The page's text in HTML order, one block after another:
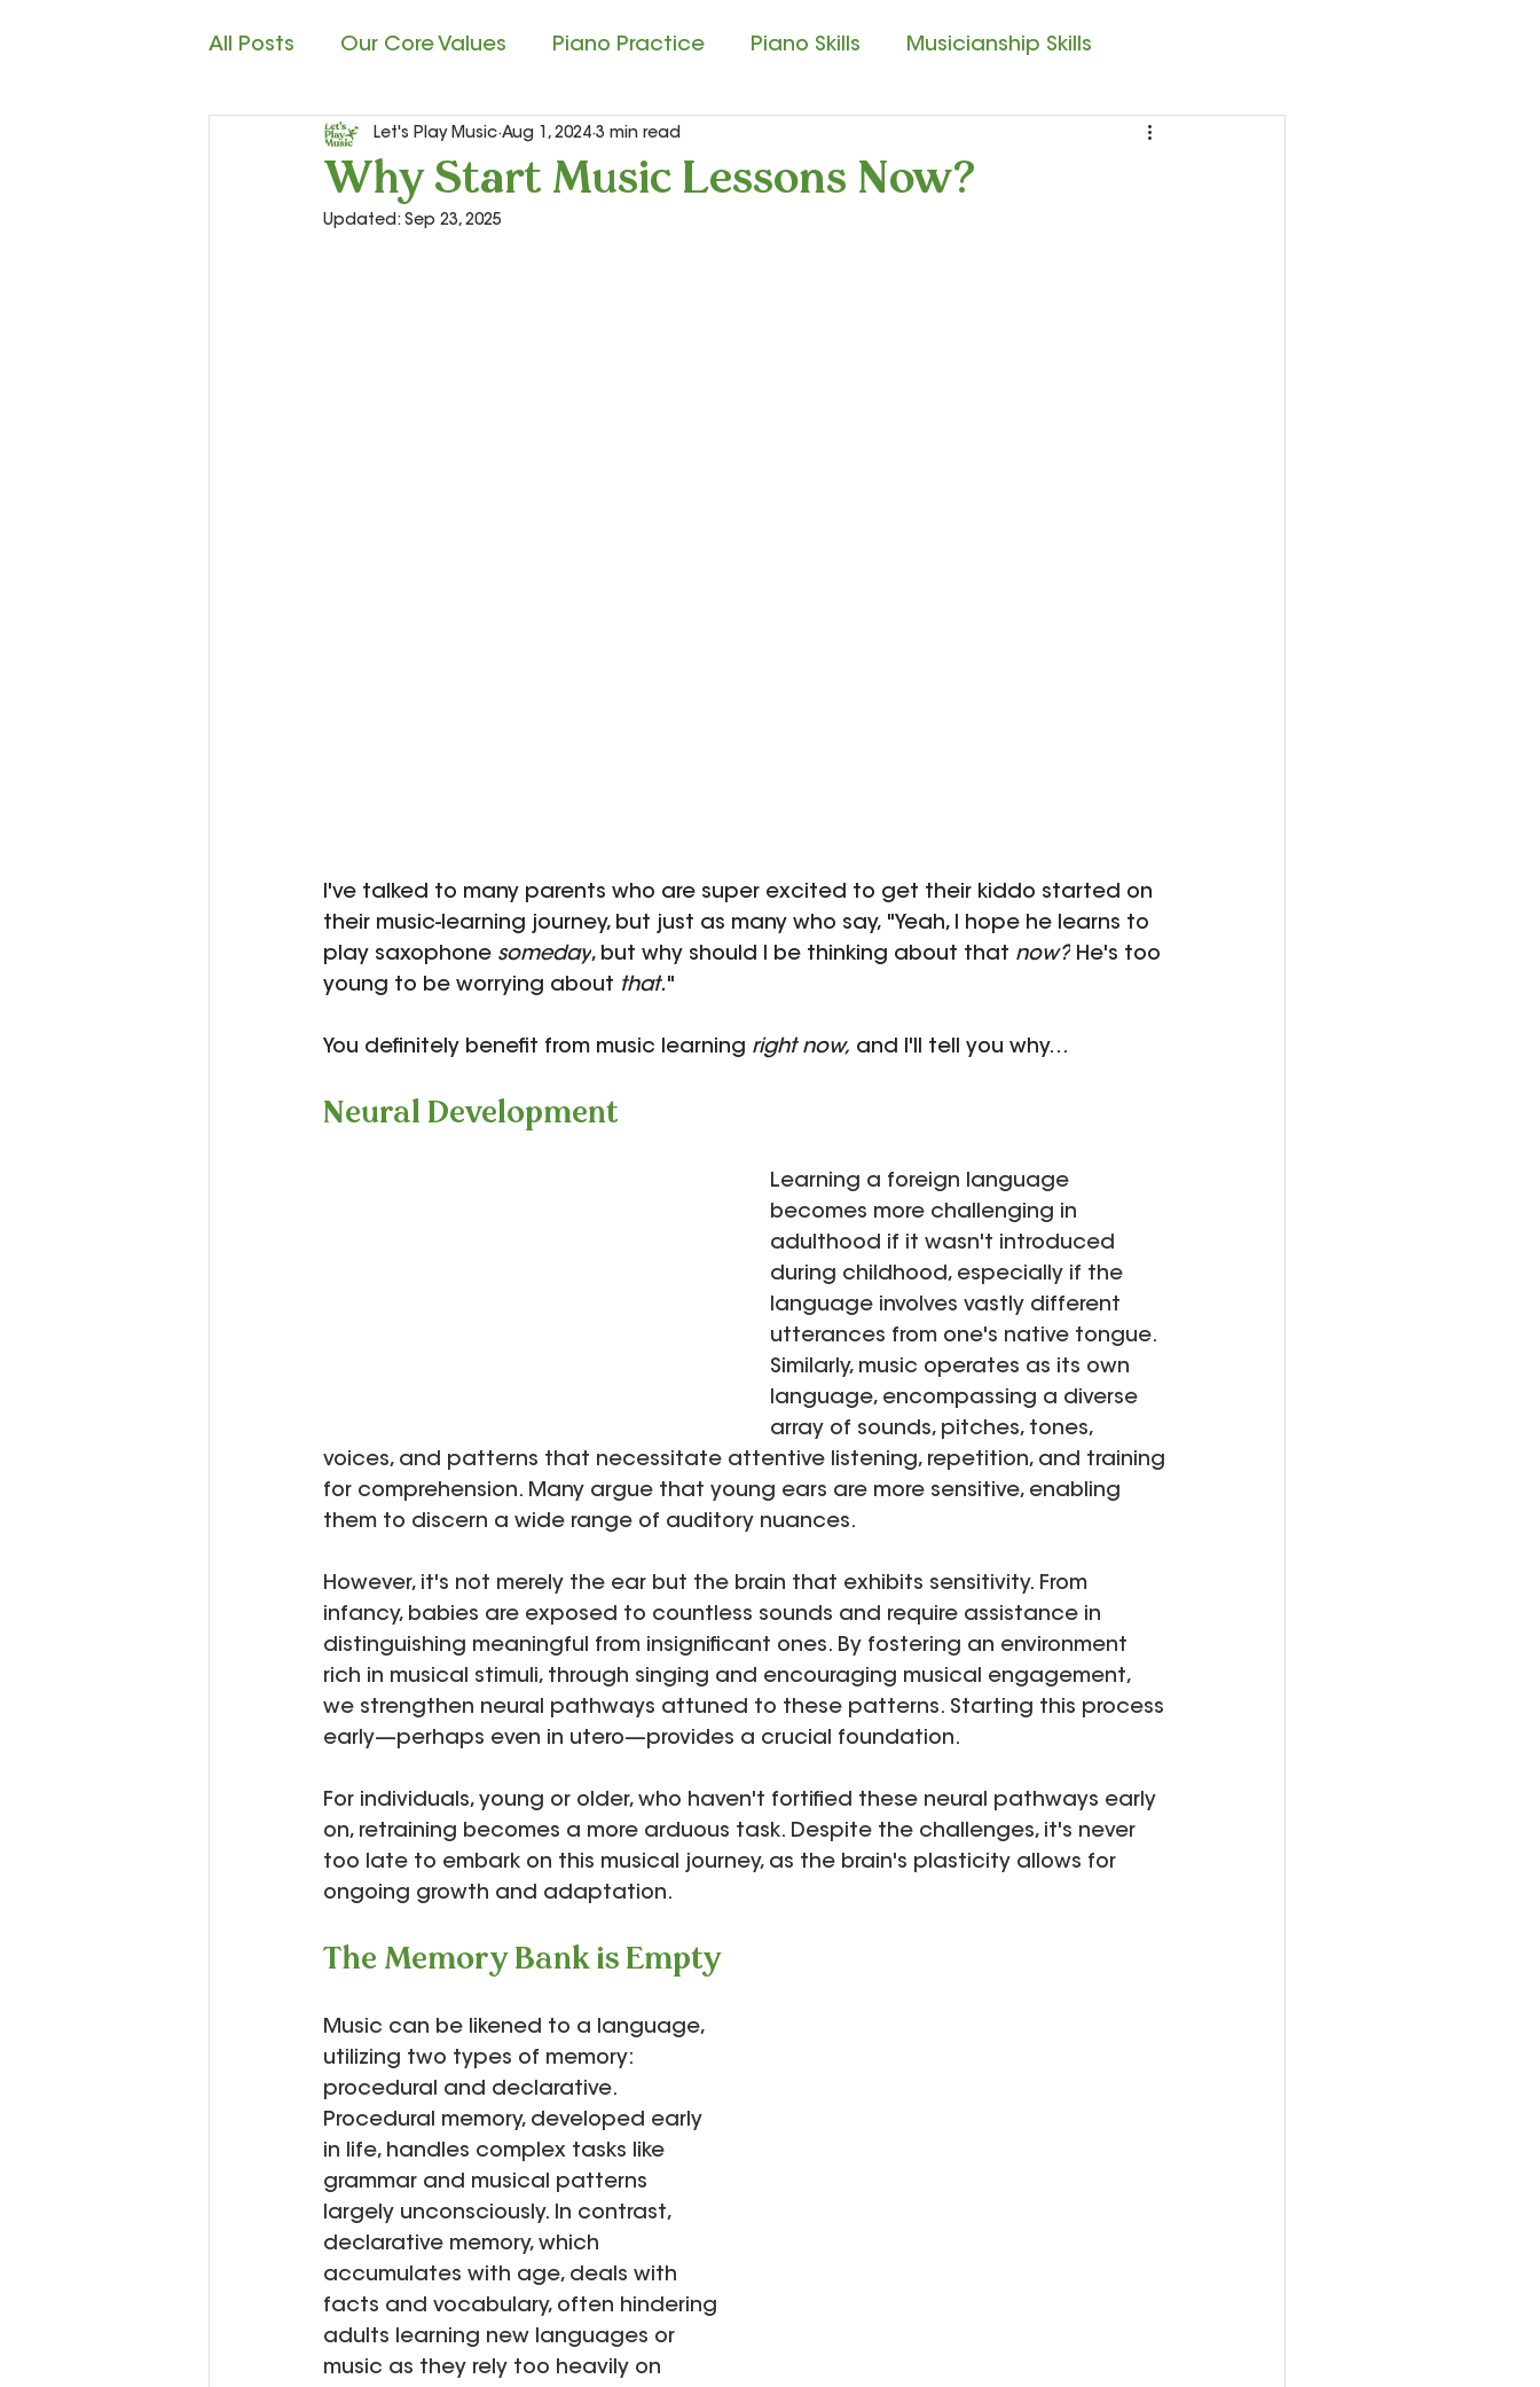
All Posts Our Core Values Piano Practice Piano Skills Musicianship Skills
Child Development Music Education Note Reading
Rhythm Reading Classical Music Experience
Why Start Music Lessons Now?
Let's Play Music Aug 1, 2024 3 min read
Updated: Sep 23, 2025
I've talked to many parents who are super excited to get their kiddo started on
their music-learning journey, but just as many who say, "Yeah, I hope he learns to
play saxophone someday, but why should I be thinking about that now? He's too
young to be worrying about that."
You definitely benefit from music learning right now, and I'll tell you why...
Neural Development
Learning a foreign language
becomes more challenging in
adulthood if it wasn't introduced
during childhood, especially if the
language involves vastly different
utterances from one's native tongue.
Similarly, music operates as its own
language, encompassing a diverse
array of sounds, pitches, tones,
voices, and patterns that necessitate attentive listening, repetition, and training
for comprehension. Many argue that young ears are more sensitive, enabling
them to discern a wide range of auditory nuances.
However, it's not merely the ear but the brain that exhibits sensitivity. From
infancy, babies are exposed to countless sounds and require assistance in
distinguishing meaningful from insignificant ones. By fostering an environment
rich in musical stimuli, through singing and encouraging musical engagement,
we strengthen neural pathways attuned to these patterns. Starting this process
early—perhaps even in utero—provides a crucial foundation.
For individuals, young or older, who haven't fortified these neural pathways early
on, retraining becomes a more arduous task. Despite the challenges, it's never
too late to embark on this musical journey, as the brain's plasticity allows for
ongoing growth and adaptation.
The Memory Bank is Empty
Music can be likened to a language,
utilizing two types of memory:
procedural and declarative.
Procedural memory, developed early
in life, handles complex tasks like
grammar and musical patterns
largely unconsciously. In contrast,
declarative memory, which
accumulates with age, deals with
facts and vocabulary, often hindering
adults learning new languages or
music as they rely too heavily on